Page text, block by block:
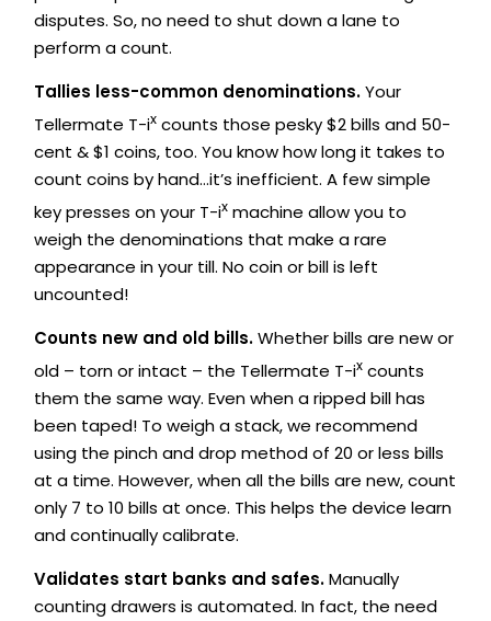
disputes. So, no need to shut down a lane to
perform a count.
Tallies less-common denominations.Your
Tellermate T-ix counts those pesky $2 bills and 50-
cent & $1 coins, too. You know how long it takes to
count coins by hand…it’s inefficient. A few simple
key presses on your T-ix machine allow you to
weigh the denominations that make a rare
appearance in your till. No coin or bill is left
uncounted!
Counts new and old bills.Whether bills are new or
old – torn or intact – the Tellermate T-ix counts
them the same way. Even when a ripped bill has
been taped! To weigh a stack, we recommend
using the pinch and drop method of 20 or less bills
at a time. However, when all the bills are new, count
only 7 to 10 bills at once. This helps the device learn
and continually calibrate.
Validates start banks and safes.Manually
counting drawers is automated. In fact, the need